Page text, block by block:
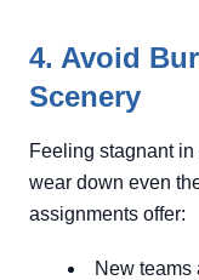
4. Avoid
Scenery
Feeling stagnant
wear down even
assignments offer:
New teams